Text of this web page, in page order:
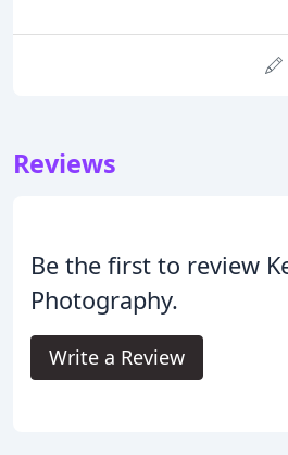
Reviews
Be the first to review
Photography.
Write a Review